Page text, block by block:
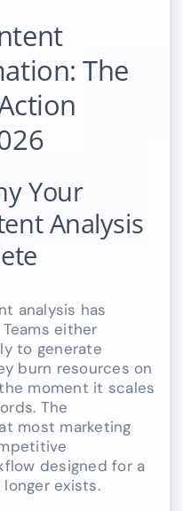
The
Your
Analysis
analysis has
either
to generate
burn resources on
moment it scales
The
most marketing
designed for a
exists.